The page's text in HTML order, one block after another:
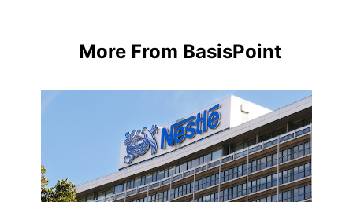
More From BasisPoint